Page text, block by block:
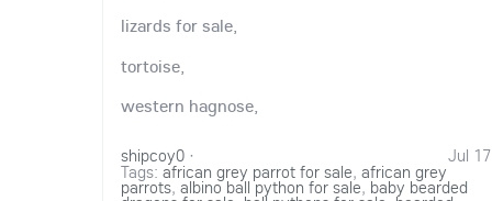
lizards for sale,
tortoise,
western hagnose,
shipcoy0 Jul 17
·
Tags: african grey parrot for sale, african grey
parrots, albino ball python for sale, baby bearded